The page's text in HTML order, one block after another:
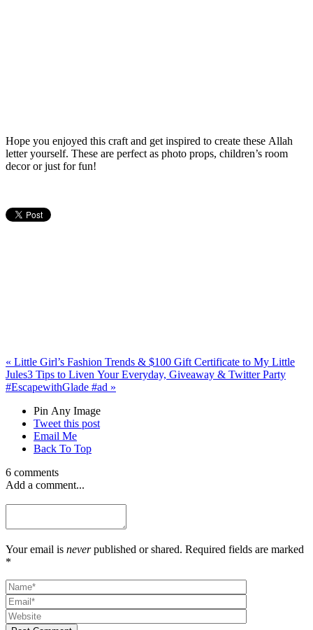
Hope you enjoyed this craft and get inspired to create these Allah
letter yourself. These are perfect as photo props, children’s room
decor or just for fun!
« Little Girl’s Fashion Trends & $100 Gift Certificate to My Little
Jules3 Tips to Liven Your Everyday, Giveaway & Twitter Party
#EscapewithGlade #ad »
Pin Any Image
Tweet this post
Email Me
Back To Top
6 comments
Add a comment...
Your email is neverpublished or shared. Required fields are marked
*